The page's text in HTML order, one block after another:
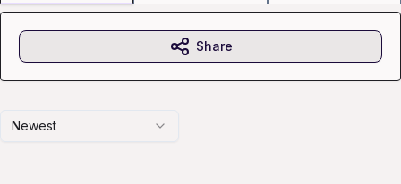
Newest
Share